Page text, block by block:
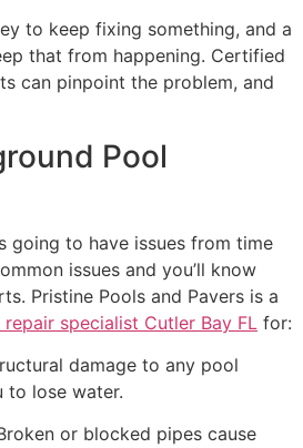
to keep fixing something, and a
that from happening. Certified
can pinpoint the problem, and
Pool
going to have issues from time
issues and you’ll know
Pristine Pools and Pavers is a
specialist Cutler Bay FL for:
damage to any pool
to lose water.
or blocked pipes cause